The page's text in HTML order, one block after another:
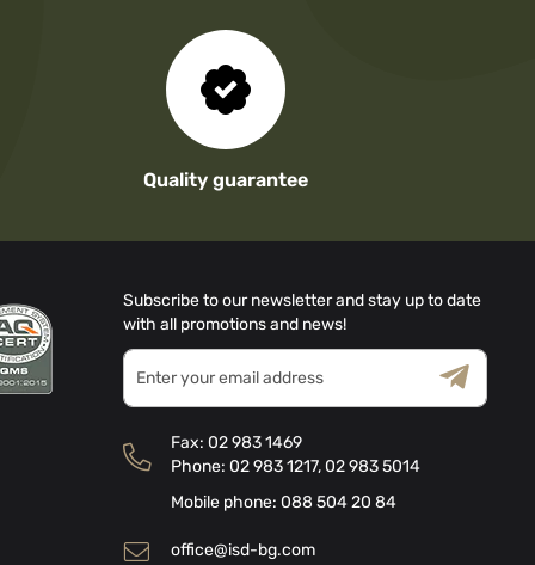
Quality guarantee
Subscribe to our newsletter and stay up to date
with all promotions and news!
Sign
Up
for
Newsletter:
Terms & Conditions
Privacy Policy
Fax:02 983 1469
Phone:02 983 1217,02 983 5014
Mobile phone:088 504 20 84
office@isd-bg.com